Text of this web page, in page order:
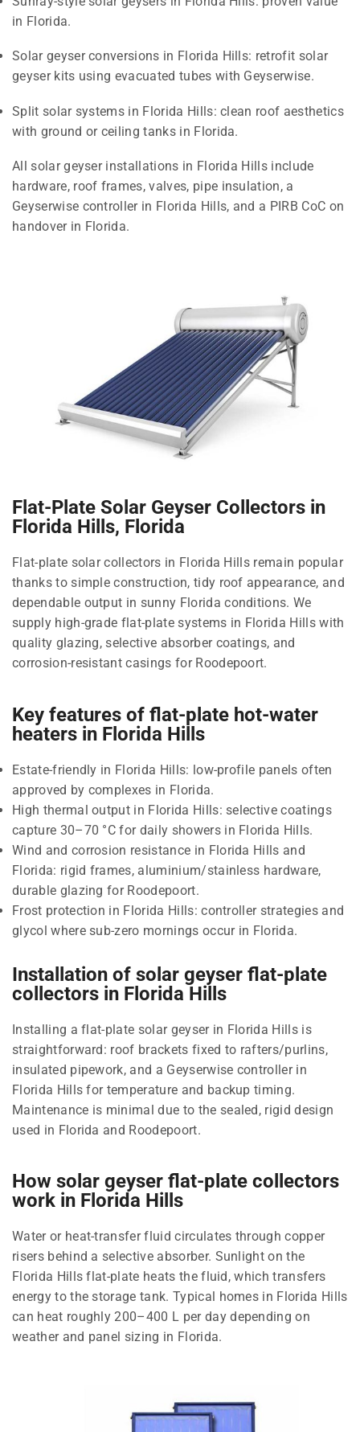
in Florida.
Solar geyser conversions in Florida Hills: retrofit solar
geyser kits using evacuated tubes with Geyserwise.
Split solar systems in Florida Hills: clean roof aesthetics
with ground or ceiling tanks in Florida.
All solar geyser installations in Florida Hills include
hardware, roof frames, valves, pipe insulation, a
Geyserwise controller in Florida Hills, and a PIRB CoC on
handover in Florida.
Flat-Plate Solar Geyser Collectors in
Florida Hills, Florida
Flat-plate solar collectors in Florida Hills remain popular
thanks to simple construction, tidy roof appearance, and
dependable output in sunny Florida conditions. We
supply high-grade flat-plate systems in Florida Hills with
quality glazing, selective absorber coatings, and
corrosion-resistant casings for Roodepoort.
Key features of flat-plate hot-water
heaters in Florida Hills
Estate-friendly in Florida Hills: low-profile panels often
approved by complexes in Florida.
High thermal output in Florida Hills: selective coatings
capture 30–70 °C for daily showers in Florida Hills.
Wind and corrosion resistance in Florida Hills and
Florida: rigid frames, aluminium/stainless hardware,
durable glazing for Roodepoort.
Frost protection in Florida Hills: controller strategies and
glycol where sub-zero mornings occur in Florida.
Installation of solar geyser flat-plate
collectors in Florida Hills
Installing a flat-plate solar geyser in Florida Hills is
straightforward: roof brackets fixed to rafters/purlins,
insulated pipework, and a Geyserwise controller in
Florida Hills for temperature and backup timing.
Maintenance is minimal due to the sealed, rigid design
used in Florida and Roodepoort.
How solar geyser flat-plate collectors
work in Florida Hills
Water or heat-transfer fluid circulates through copper
risers behind a selective absorber. Sunlight on the
Florida Hills flat-plate heats the fluid, which transfers
energy to the storage tank. Typical homes in Florida Hills
can heat roughly 200–400 L per day depending on
weather and panel sizing in Florida.